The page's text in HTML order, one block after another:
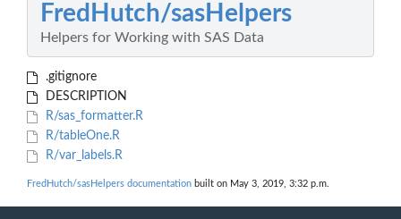
FredHutch/sasHelpers
Helpers for Working with SAS Data
.gitignore
DESCRIPTION
R/sas_formatter.R
R/tableOne.R
R/var_labels.R
FredHutch/sasHelpers documentation built on May 3, 2019, 3:32 p.m.